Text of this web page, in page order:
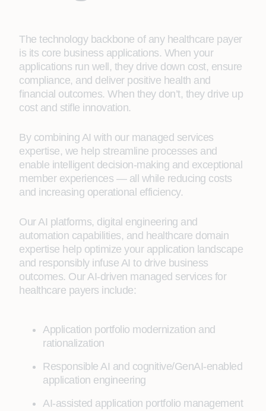
The technology backbone of any healthcare payer
is its core business applications. When your
applications run well, they drive down cost, ensure
compliance, and deliver positive health and
financial outcomes. When they don’t, they drive up
cost and stifle innovation.
By combining AI with our managed services
expertise, we help streamline processes and
enable intelligent decision-making and exceptional
member experiences — all while reducing costs
and increasing operational efficiency.
Our AI platforms, digital engineering and
automation capabilities, and healthcare domain
expertise help optimize your application landscape
and responsibly infuse AI to drive business
outcomes. Our AI-driven managed services for
healthcare payers include:
Application portfolio modernization and
rationalization
Responsible AI and cognitive/GenAI-enabled
application engineering
AI-assisted application portfolio management